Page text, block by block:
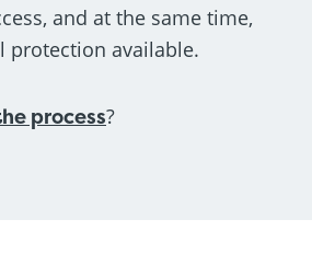
and at the same time,
protection available.
process?